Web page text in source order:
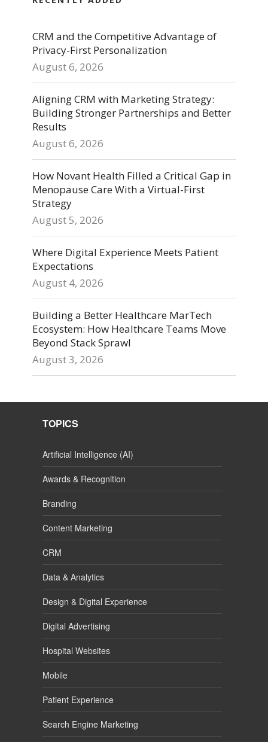
CRM and the Competitive Advantage of
Privacy-First Personalization
August 6, 2026
Aligning CRM with Marketing Strategy:
Building Stronger Partnerships and Better
Results
August 6, 2026
How Novant Health Filled a Critical Gap in
Menopause Care With a Virtual-First
Strategy
August 5, 2026
Where Digital Experience Meets Patient
Expectations
August 4, 2026
Building a Better Healthcare MarTech
Ecosystem: How Healthcare Teams Move
Beyond Stack Sprawl
August 3, 2026
TOPICS
Artificial Intelligence (AI)
Awards & Recognition
Branding
Content Marketing
CRM
Data & Analytics
Design & Digital Experience
Digital Advertising
Hospital Websites
Mobile
Patient Experience
Search Engine Marketing